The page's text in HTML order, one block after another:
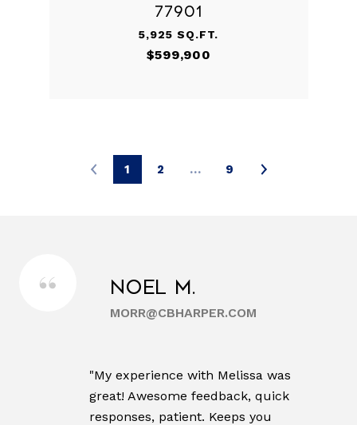
77901
5,925 SQ.FT.
$599,900
1 2 … 9
Noel M.
MORR@CBHARPER.COM
"My experience with Melissa was
great! Awesome feedback, quick
responses, patient. Keeps you